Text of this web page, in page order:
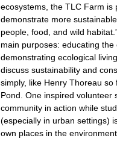
ecosystems, the TLC Farm is
demonstrate more
people, food, and wild
main purposes: educating
demonstrating ecological
discuss sustainability and
simply, like Henry Thoreau
Pond. One inspired volunteer
community in action while
(especially in urban settings)
own places in the